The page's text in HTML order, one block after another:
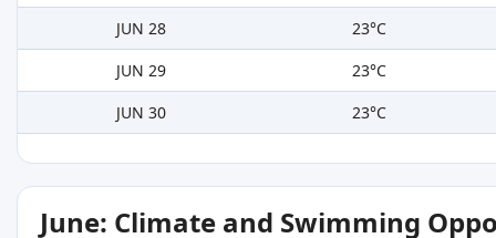
JUN 28
23°C
JUN 29
23°C
JUN 30
23°C
June: Climate and Swimming